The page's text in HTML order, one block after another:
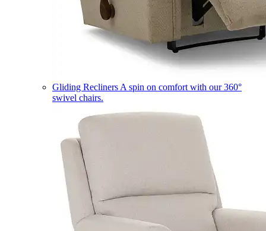
Gliding Recliners A spin on comfort with our 360°
swivel chairs.